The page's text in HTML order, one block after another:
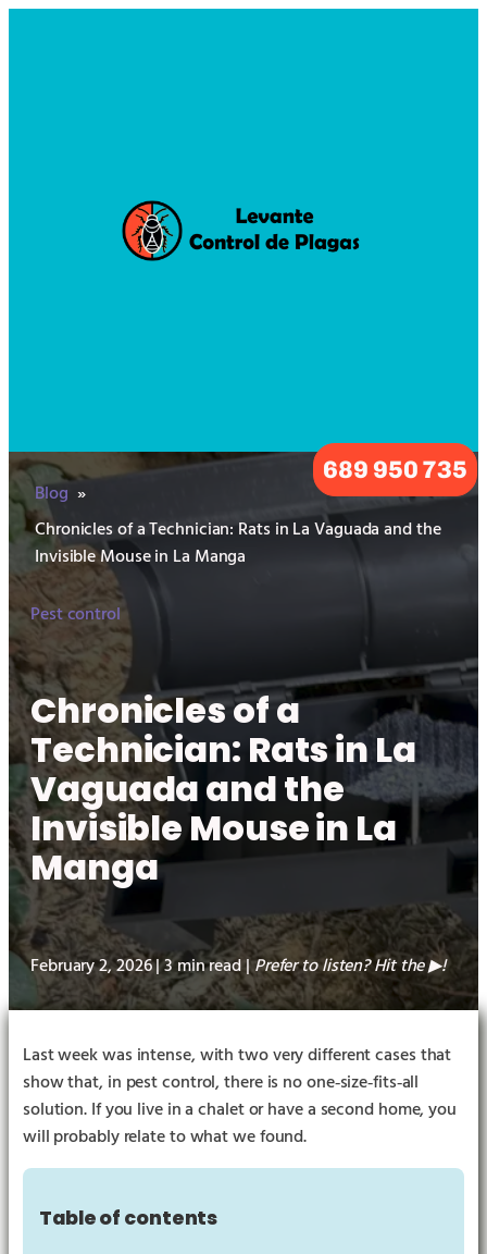
689 950 735
Blog »
Chronicles of a Technician: Rats in La Vaguada and the
Invisible Mouse in La Manga
Pest control
Chronicles of a
Technician: Rats in La
Vaguada and the
Invisible Mouse in La
Manga
February 2, 2026 | 3 min read |Prefer to listen? Hit the▶︎!
Last week was intense, with two very different cases that
show that, in pest control, there is no one‑size‑fits‑all
solution. If you live in a chalet or have a second home, you
will probably relate to what we found.
Table of contents